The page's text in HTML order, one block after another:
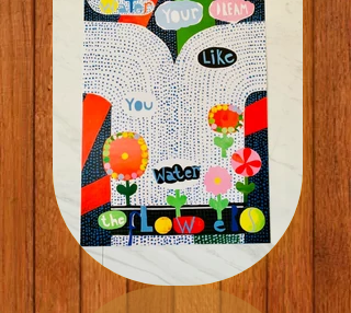
Illustrated by: Maria
Lundström
Dimensions:
50x70cm
Material: 165grm V-
Lite Silk Paper
Price: NT$600 TWD